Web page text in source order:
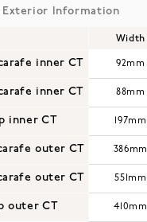
Exterior Information
inner CT
inner CT
inner CT
outer CT
outer CT
outer CT
Width
92mm
88mm
197mm
386mm
551mm
410mm